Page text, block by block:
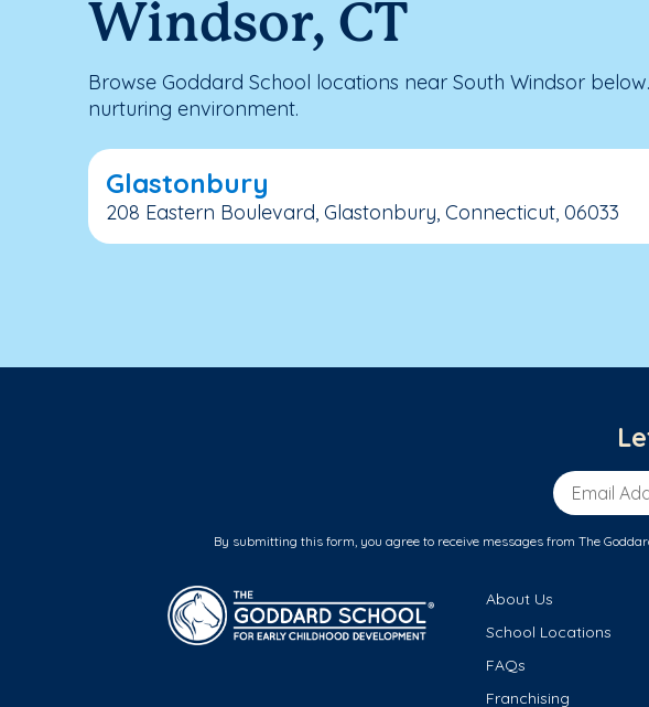
Windsor, CT
Browse Goddard School locations near South Windsor
nurturing environment.
Glastonbury
208 Eastern Boulevard, Glastonbury, Connecticut, 06033
Email
By submitting this form, you agree to receive messages from The
About Us
School Locations
FAQs
Franchising